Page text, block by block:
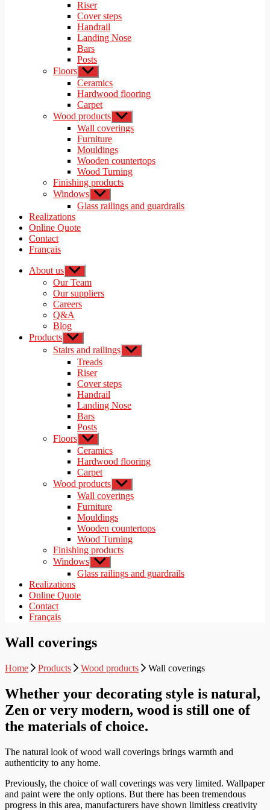
Riser
Cover steps
Handrail
Landing Nose
Bars
Posts
Floors Show
sub
menu
Ceramics
Hardwood flooring
Carpet
Wood products Show
sub
menu
Wall coverings
Furniture
Mouldings
Wooden countertops
Wood Turning
Finishing products
Windows Show
sub
menu
Glass railings and guardrails
Realizations
Online Quote
Contact
Français
About us Show
sub
menu
Our Team
Our suppliers
Careers
Q&A
Blog
Products Show
sub
menu
Stairs and railings Show
sub
Treads
Riser
Cover steps
Handrail
Landing Nose
Bars
Posts
Floors Show
sub
menu
Ceramics
Hardwood flooring
Carpet
Wood products Show
sub
menu
Wall coverings
Furniture
Mouldings
Wooden countertops
Wood Turning
Finishing products
Windows Show
sub
menu
Glass railings and guardrails
Realizations
Online Quote
Contact
Français
Wall coverings
Home Products Wood products Wall coverings
Whether your decorating style is natural,
Zen or very modern, wood is still one of
the materials of choice.
The natural look of wood wall coverings brings warmth and
authenticity to any home.
Previously, the choice of wall coverings was very limited. Wallpaper
and paint were the only options. But there has been tremendous
progress in this area, manufacturers have shown limitless creativity